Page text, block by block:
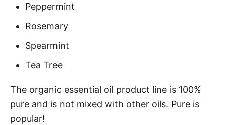
Peppermint
Rosemary
Spearmint
Tea Tree
The organic essential oil product line is 100%
pure and is not mixed with other oils. Pure is
popular!